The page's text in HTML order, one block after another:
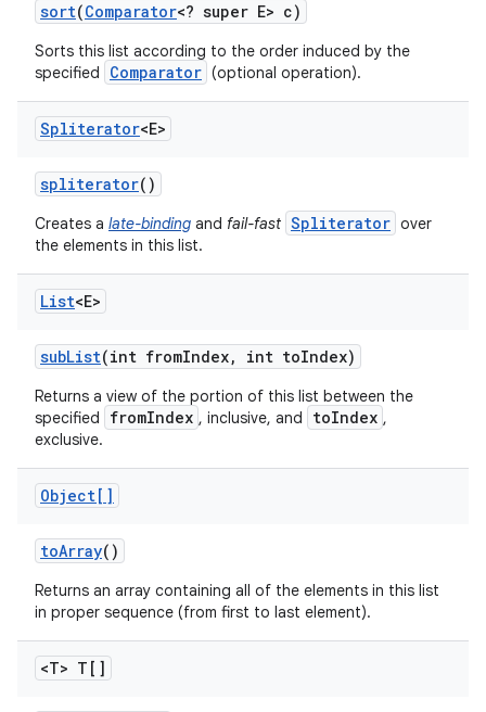
sort(Comparator<? super E> c)
Sorts this list according to the order induced by the
specified
Comparator (optional operation).
Spliterator<E>
spliterator()
Creates a late-binding and fail-fast Spliterator over
the elements in this list.
List<E>
subList(int fromIndex, int toIndex)
Returns a view of the portion of this list between the
specified
fromIndex , inclusive, and toIndex ,
exclusive.
Object[]
toArray()
Returns an array containing all of the elements in this list
in proper sequence (from first to last element).
<T> T[]